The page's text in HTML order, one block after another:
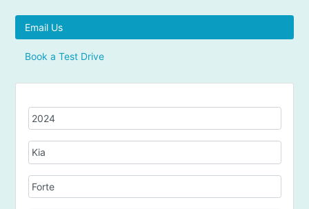
Email Us
Book a Test Drive
Y
e
M
a
eM
o